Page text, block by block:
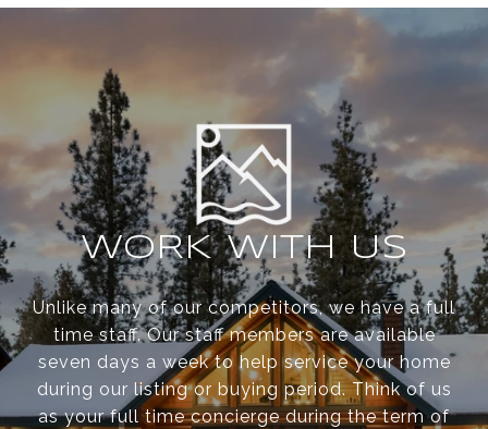
WORK WITH US
Unlike many of our competitors, we have a full
time staff. Our staff members are available
seven days a week to help service your home
during our listing or buying period. Think of us
as your full time concierge during the term of